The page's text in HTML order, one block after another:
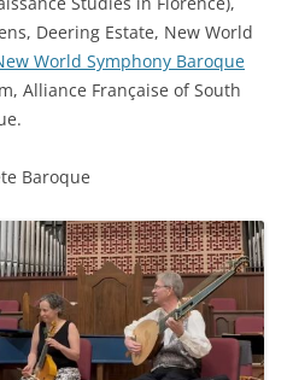
Deering Estate, New World
World Symphony Baroque
Alliance Française of South
.
Baroque